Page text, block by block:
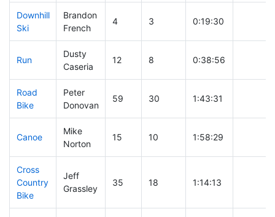
Downhill
Ski
Brandon
French
4 3 0:19:30
Run
Dusty
Caseria
12 8 0:38:56
Road
Bike
Peter
Donovan
59 30 1:43:31
Canoe
Mike
Norton
15 10 1:58:29
Cross
Country
Bike
Jeff
Grassley
35 18 1:14:13